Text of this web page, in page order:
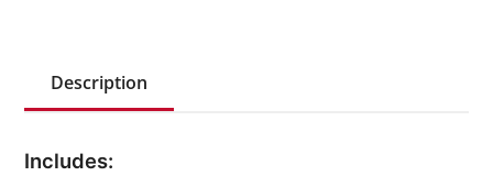
Description
Includes: